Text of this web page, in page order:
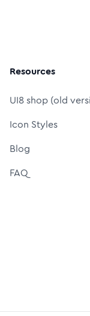
Resources
UI8 shop (old
Icon Styles
Blog
FAQ